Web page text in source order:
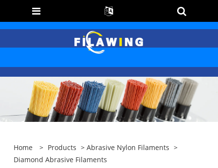
Home > Products >Abrasive Nylon Filaments >
Diamond Abrasive Filaments